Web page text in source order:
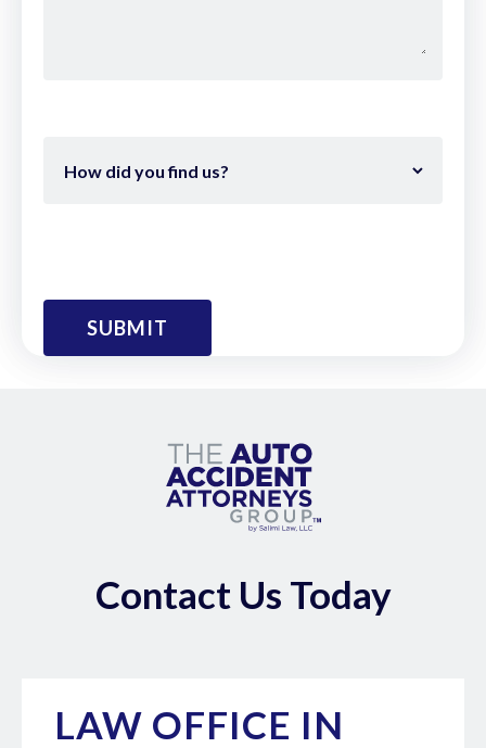
Contact Us Today
LAW OFFICE IN